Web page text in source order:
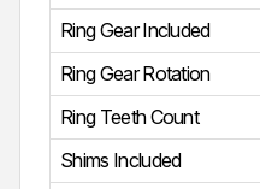
Ring Gear Included
Ring Gear Rotation
Ring Teeth Count
Shims Included